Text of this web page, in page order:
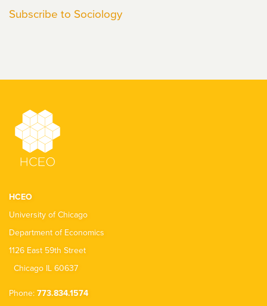
Subscribe to Sociology
HCEO
University of Chicago
Department of Economics
1126 East 59th Street
Chicago IL 60637
Phone: 773.834.1574